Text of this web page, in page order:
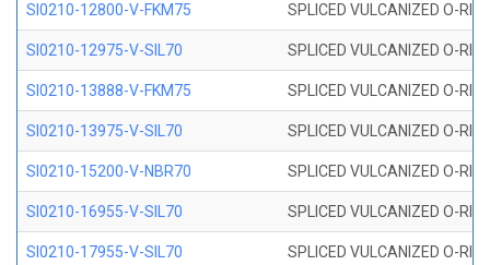
SI0210-12800-V-FKM75 SPLICED VULCANIZED O-
SI0210-12975-V-SIL70 SPLICED VULCANIZED O-
SI0210-13888-V-FKM75 SPLICED VULCANIZED O-
SI0210-13975-V-SIL70 SPLICED VULCANIZED O-
SI0210-15200-V-NBR70 SPLICED VULCANIZED O-
SI0210-16955-V-SIL70 SPLICED VULCANIZED O-
SI0210-17955-V-SIL70 SPLICED VULCANIZED O-